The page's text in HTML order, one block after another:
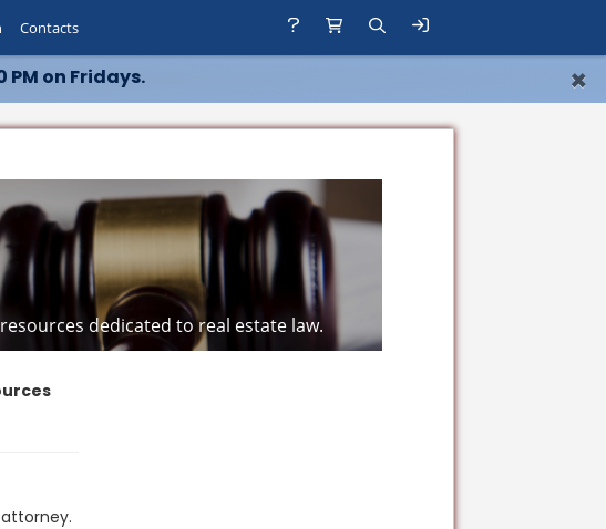
PM on Fridays. ×
Contacts
dedicated to real estate law.